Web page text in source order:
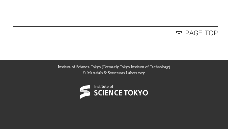
Institute of Science Tokyo (Formerly Tokyo Institute of Technology)
© Materials & Structures Laboratory.